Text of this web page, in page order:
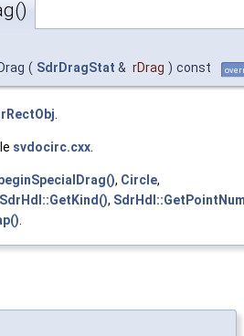
( SdrDragStat & rDrag ) const
svdocirc.cxx
, Circle,
SdrHdl::GetKind(),